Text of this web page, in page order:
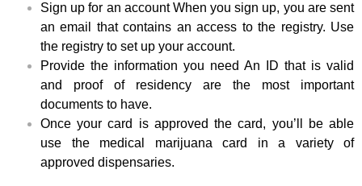
Sign up for an account When you sign up, you are sent
an email that contains an access to the registry. Use
the registry to set up your account.
Provide the information you need An ID that is valid
and proof of residency are the most important
documents to have.
Once your card is approved the card, you’ll be able
use the medical marijuana card in a variety of
approved dispensaries.